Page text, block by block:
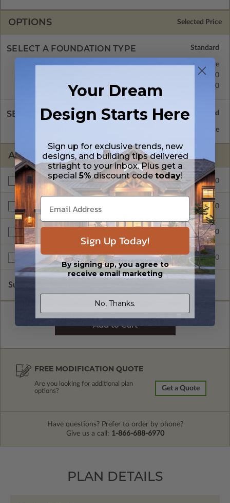
OPTIONS Selected Price
SELECT A FOUNDATION TYPE
$345.00
Concrete Slab
$345.00
Basement Standard with Price
SELECT A WALL TYPE
Standard with Price
ADDITIONAL OPTIONS
Materials List $295.00
Additional Build $300.00
Right Reading Reverse $345.00
Multi-Use License $599.00
Subtotal of Plan Package and Options
FREE MODIFICATION QUOTE
Are you looking for additional plan
options?
Get a Quote
Have questions? Prefer to order by phone?
Give us a call: 1-866-688-6970
PLAN DETAILS
Your Dream
Design Starts Here
Sign up for exclusive trends, new
designs, and building tips delivered
striaght to your inbox. Plus get a
special5%discount code today!
Sign Up Today!
By signing up, you agree to
receive email marketing
No, Thanks.